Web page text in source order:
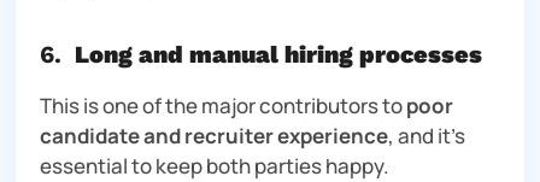
6. Long and manual hiring processes
This is one of the major contributors topoor
candidate and recruiter experience, and it’s
essentialto keep both parties happy.